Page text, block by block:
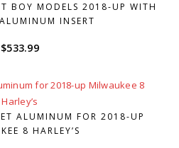
BOY MODELS 2018-UP WITH
INSERT
$533.99
ALUMINUM FOR 2018-UP
8 HARLEY’S